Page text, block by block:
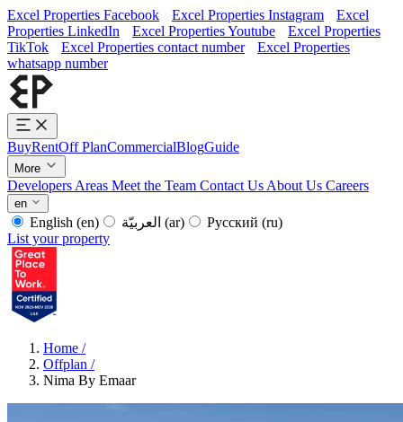
Excel Properties Facebook Excel Properties Instagram
Excel
Properties LinkedIn
Excel Properties Youtube
Excel Properties
TikTok
Excel Properties contact number
Excel Properties
whatsapp number
BuyRentOff PlanCommercialBlogGuide
More
Developers Areas Meet the Team Contact Us About Us Careers
en
English (en) (ar) Русский (ru)
List your property
Home /
Offplan /
Nima By Emaar